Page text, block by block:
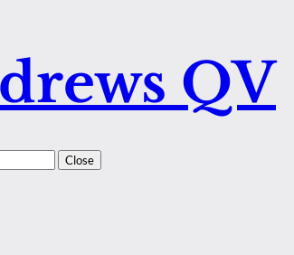
QV
Close